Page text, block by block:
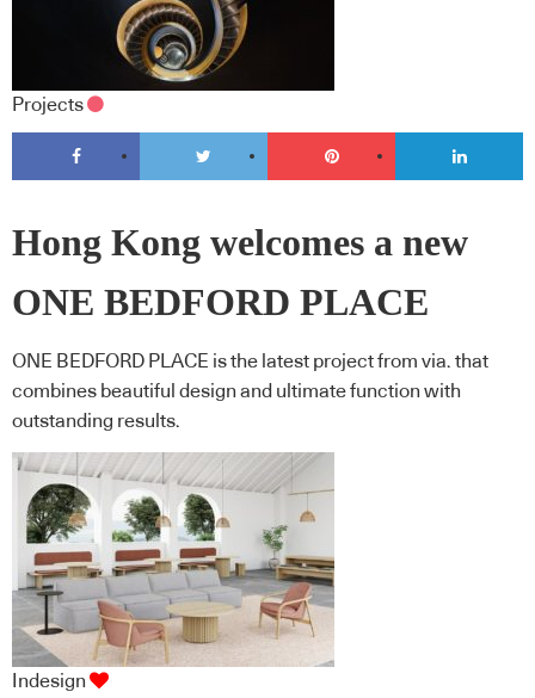
Projects
Hong Kong welcomes a new
ONE BEDFORD PLACE
ONE BEDFORD PLACE is the latest project from via. that
combines beautiful design and ultimate function with
outstanding results.
Indesign